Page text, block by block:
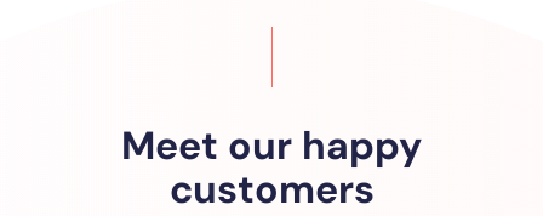
Meet our happy
customers